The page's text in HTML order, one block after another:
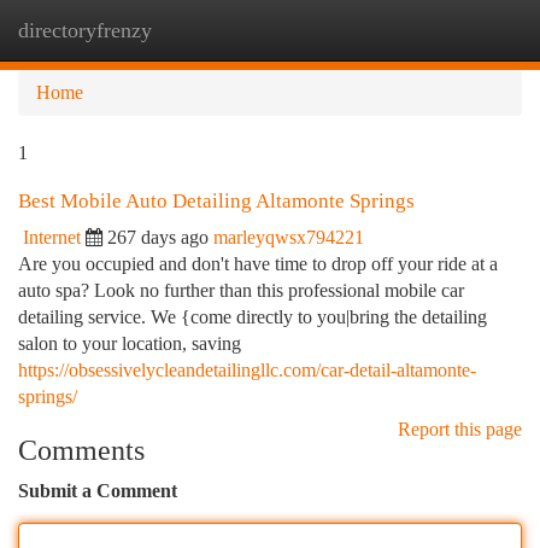
directoryfrenzy
Home
1
Best Mobile Auto Detailing Altamonte Springs
Internet 267 days ago marleyqwsx794221
Are you occupied and don't have time to drop off your ride at a
auto spa? Look no further than this professional mobile car
detailing service. We {come directly to you|bring the detailing
salon to your location, saving
https://obsessivelycleandetailingllc.com/car-detail-altamonte-
springs/
Report this page
Comments
Submit a Comment